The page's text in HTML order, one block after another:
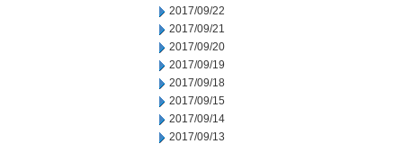
2017/09/22
2017/09/21
2017/09/20
2017/09/19
2017/09/18
2017/09/15
2017/09/14
2017/09/13